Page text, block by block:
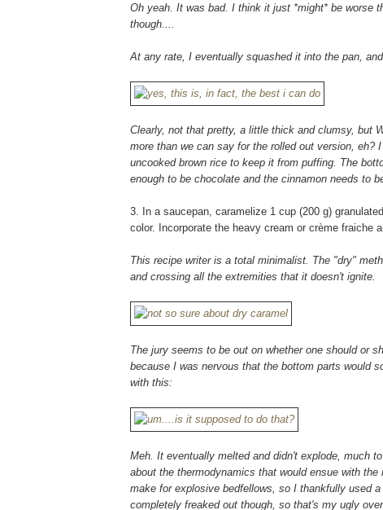
Oh yeah. It was bad. I think it just *might* be worse
though....
At any rate, I eventually squashed it into the pan,
Clearly, not that pretty, a little thick and clumsy, but
more than we can say for the rolled out version,
uncooked brown rice to keep it from puffing. The
enough to be chocolate and the cinnamon needs to
3. In a saucepan, caramelize 1 cup (200 g)
color. Incorporate the heavy cream or crème fraiche
This recipe writer is a total minimalist. The "dry"
and crossing all the extremities that it doesn't ignite.
The jury seems to be out on whether one should or
because I was nervous that the bottom parts would
with this:
Meh. It eventually melted and didn't explode, much
about the thermodynamics that would ensue with
make for explosive bedfellows, so I thankfully used
completely freaked out though, so that's my ugly